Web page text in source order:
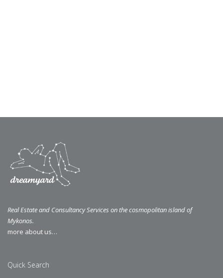
Real Estate and Consultancy Services on the cosmopolitan island of
Mykonos.
more about us…
Quick Search